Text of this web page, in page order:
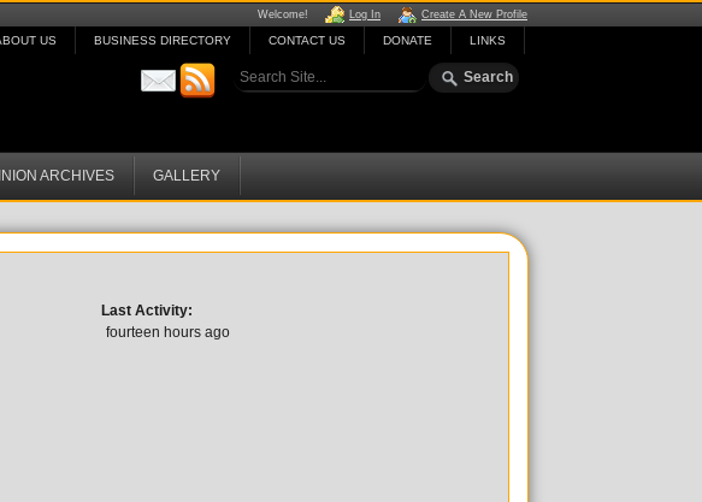
Welcome! Log In Create A New Profile
US BUSINESS DIRECTORY CONTACT US DONATE LINKS
ARCHIVES GALLERY
Last Activity:
fourteen hours ago